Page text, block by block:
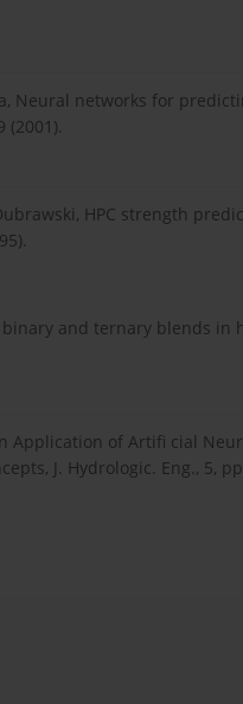
Neural networks for
(2001).
HPC strength
binary and ternary blends
Application of Artifi cial
J. Hydrologic. Eng., 5,